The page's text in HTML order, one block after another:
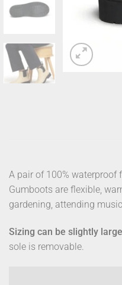
A pair of 100% waterproof
Gumboots are flexible,
gardening, attending
Sizing can be slightly
sole is removable.